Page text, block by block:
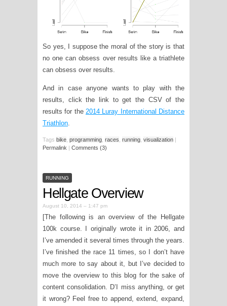
So yes, I suppose the moral of the story is that
no one can obsess over results like a triathlete
can obsess over results.
And in case anyone wants to play with the
results, click the link to get the CSV of the
results for the 2014 Luray International Distance
Triathlon
Tags bike programming races running visualization |
Permalink | Comments (3)
RUNNING
Hellgate Overview
August 10, 2014 – 1:47 pm
[The following is an overview of the Hellgate
100k course. I originally wrote it in 2006, and
I’ve amended it several times through the years.
I’ve finished the race 11 times, so I don’t have
much more to say about it, but I’ve decided to
move the overview to this blog for the sake of
content consolidation. D’I miss anything, or get
it wrong? Feel free to append, extend, expand,